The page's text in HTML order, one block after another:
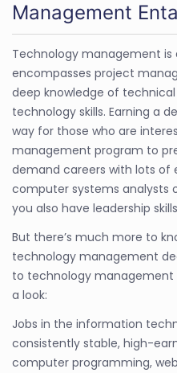
Management
Technology management
encompasses project
deep knowledge of
technology skills. Earning a
way for those who are
management program to
demand careers with lots of
computer systems analysts
you also have leadership
But there’s much more to
technology management
to technology management
a look:
Jobs in the information
consistently stable, high-
computer programming,